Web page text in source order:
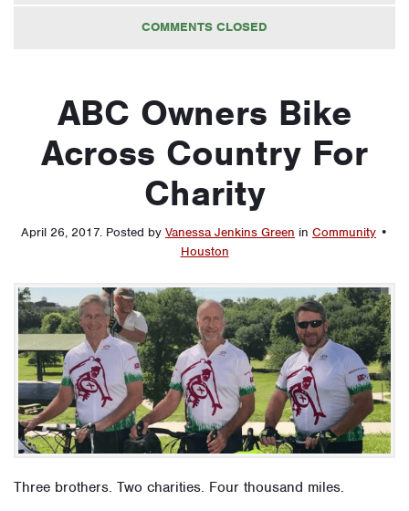
COMMENTS CLOSED
ABC Owners Bike
Across Country For
Charity
April 26, 2017. Posted by Vanessa Jenkins Green in Community •
Houston
Three brothers. Two charities. Four thousand miles.